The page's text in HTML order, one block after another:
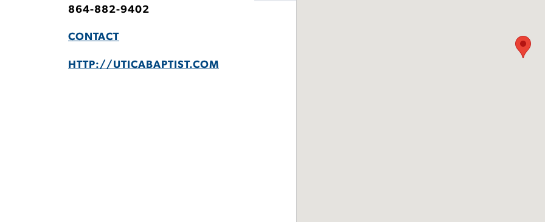
864-882-9402
CONTACT
HTTP://UTICABAPTIST.COM